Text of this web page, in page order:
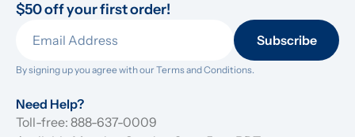
$50 off your first order!
Subscribe
By signing up you agree with our Terms and Conditions.
Need Help?
Toll-free: 888-637-0009